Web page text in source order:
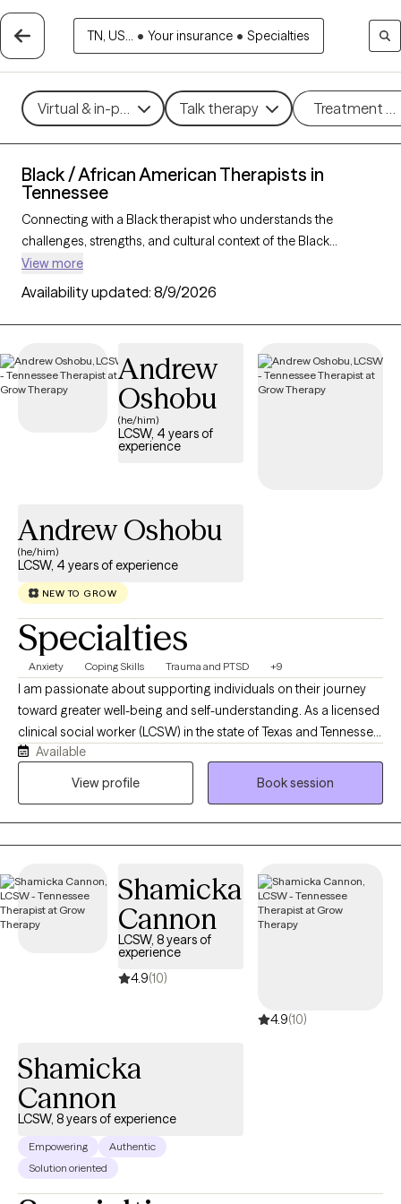
TN, US... • Your insurance • Specialties
Virtual & in-person Talk therapy Treatment
Black / African American Therapists in
Tennessee
Connecting with a Black therapist who understands the
challenges, strengths, and cultural context of the Black
community can profoundly support your mental health
journey. With 61 Black therapists in Tennessee, you’ll find
culturally attuned care tailored to your needs—whether you’re
managing stress, healing fromtrauma, or building resilience
therapist listed below is accepting new clients and has
availability in the coming weeks, offering timely,
compassionate care that honors your unique experiences and
View more
Availability updated: 8/9/2026
Andrew
Oshobu
(he/him)
LCSW, 4 years of
experience
Andrew Oshobu
(he/him)
LCSW, 4 years of experience
NEW TO GROW
Specialties
Anxiety Coping Skills Trauma and PTSD +9
I am passionate about supporting individuals on their journey
toward greater well-being and self-understanding. As a licensed
clinical social worker (LCSW) in the state of Texas and Tennessee,
I believe in creating a safe, compassionate space where you feel
truly heard and understood. My goal is to partner with you,
to walk alongside you, bringing tools, perspective, and genuine
support as we work through whatever you're facing. I don't see
myself as the expert in the room — you are.
Available
View profile
Book session
Shamicka
Cannon
LCSW, 8 years of
experience
4.9(10)
4.9(10)
Shamicka
Cannon
LCSW, 8 years of experience
Empowering
Authentic
Solution oriented